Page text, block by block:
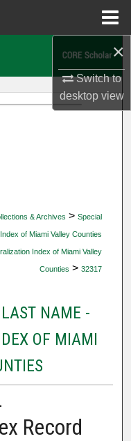
×
Switch to
desktopview
& Archives > Special
of Miami Valley Counties
Index of Miami Valley
Counties > 32317
NAME -
OF MIAMI
Record